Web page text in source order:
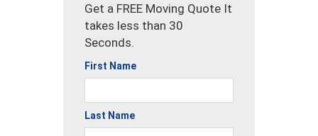
Get a FREE Moving Quote It
takes less than 30
Seconds.
First Name
Last Name